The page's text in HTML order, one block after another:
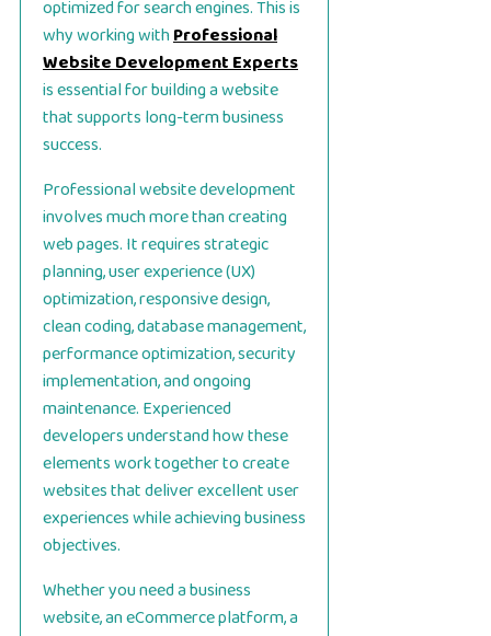
optimized for search engines. This is
why working withProfessional
Website Development Experts
is essential for building a website
that supports long-term business
success.
Professional website development
involves much more than creating
web pages. It requires strategic
planning, user experience (UX)
optimization, responsive design,
clean coding, database management,
performance optimization, security
implementation, and ongoing
maintenance. Experienced
developers understand how these
elements work together to create
websites that deliver excellent user
experiences while achieving business
objectives.
Whether you need a business
website, an eCommerce platform, a